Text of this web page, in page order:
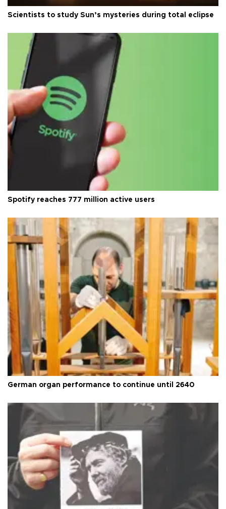
Scientists to study Sun’s mysteries during total eclipse
Spotify reaches 777 million active users
German organ performance to continue until 2640